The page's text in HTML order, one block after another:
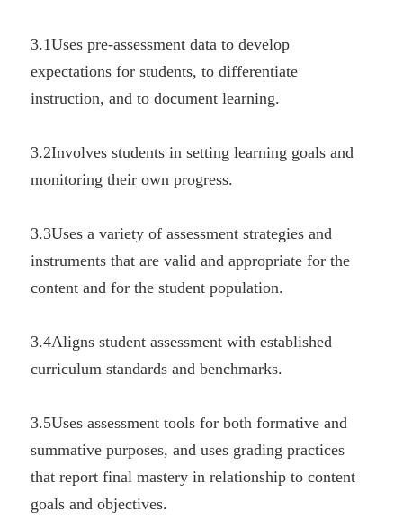
3.1Uses pre-assessment data to develop
expectations for students, to differentiate
instruction, and to document learning.
3.2Involves students in setting learning goals and
monitoring their own progress.
3.3Uses a variety of assessment strategies and
instruments that are valid and appropriate for the
content and for the student population.
3.4Aligns student assessment with established
curriculum standards and benchmarks.
3.5Uses assessment tools for both formative and
summative purposes, and uses grading practices
that report final mastery in relationship to content
goals and objectives.